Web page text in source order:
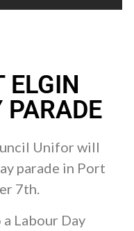
ELGIN
PARADE
Unifor will
parade in Port
7th.
Labour Day